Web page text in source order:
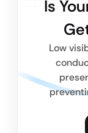
Is
Low